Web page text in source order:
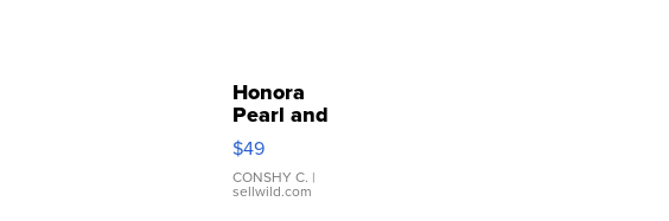
Honora
Pearl and
Pink
Leather
Bracelet
Adjustable
$49
CONSHY C. |
sellwild.com